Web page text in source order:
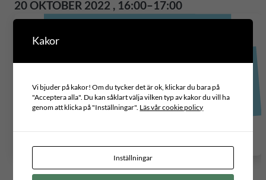
20 OKTOBER 2022 , 16:00–17:00
Kakor
Vi bjuder på kakor! Om du tycker det är ok, klickar du bara på
"Acceptera alla". Du kan såklart välja vilken typ av kakor du vill ha
genom att klicka på "Inställningar". Läs vår cookie policy
Inställningar